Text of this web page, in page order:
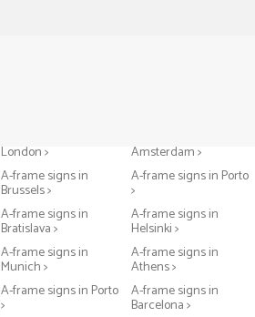
London > Amsterdam >
A-frame signs in
Brussels >
A-frame signs in Porto
>
A-frame signs in
Bratislava >
A-frame signs in
Helsinki >
A-frame signs in
Munich >
A-frame signs in
Athens >
A-frame signs in Porto
>
A-frame signs in
Barcelona >